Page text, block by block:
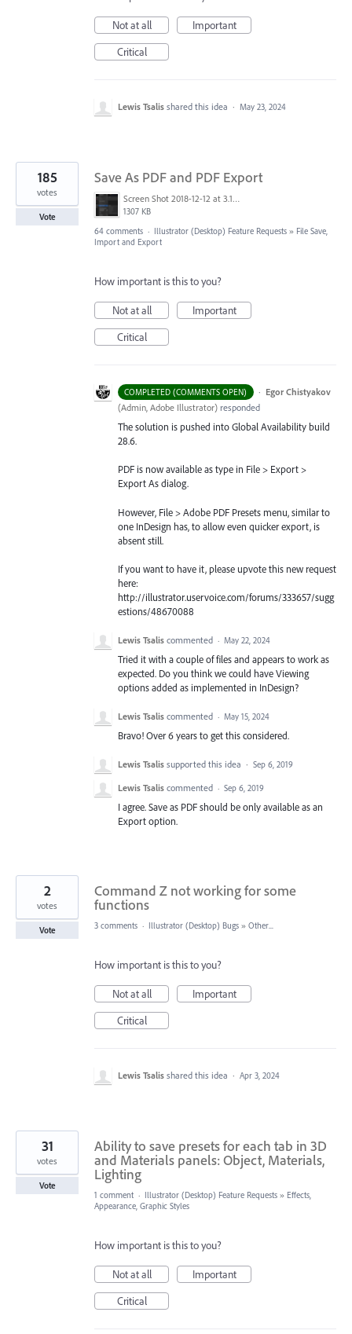
Not at all
Important
Critical
Lewis Tsalis shared this idea · May 23, 2024
Save As PDF and PDF Export
Screen Shot 2018-12-12 at 3.19.20 PM.png
1307 KB
185
votes
Vote
64 comments · Illustrator (Desktop) Feature Requests » File Save,
Import and Export
How important is this to you?
Not at all
Important
Critical
COMPLETED (COMMENTS OPEN) · Egor Chistyakov
(Admin, Adobe Illustrator) responded
The solution is pushed into Global Availability build
28.6.
PDF is now available as type in File > Export >
Export As dialog.
However, File > Adobe PDF Presets menu, similar to
one InDesign has, to allow even quicker export, is
absent still.
If you want to have it, please upvote this new request
here:
http://illustrator.uservoice.com/forums/333657/sugg
estions/48670088
Lewis Tsalis commented · May 22, 2024
Tried it with a couple of files and appears to work as
expected. Do you think we could have Viewing
options added as implemented in InDesign?
Lewis Tsalis commented · May 15, 2024
Bravo! Over 6 years to get this considered.
Lewis Tsalis supported this idea · Sep 6, 2019
Lewis Tsalis commented · Sep 6, 2019
I agree. Save as PDF should be only available as an
Export option.
Command Z not working for some
functions
2
votes
Vote 3 comments · Illustrator (Desktop) Bugs » Other...
How important is this to you?
Not at all
Important
Critical
Lewis Tsalis shared this idea · Apr 3, 2024
Ability to save presets for each tab in 3D
and Materials panels: Object, Materials,
Lighting
31
votes
Vote
1 comment · Illustrator (Desktop) Feature Requests » Effects,
Appearance, Graphic Styles
How important is this to you?
Not at all
Important
Critical